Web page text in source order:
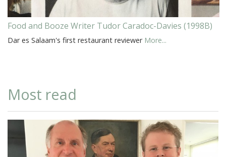
Food and Booze Writer Tudor Caradoc-Davies (1998B)
Dar es Salaam's first restaurant reviewer More...
Most read